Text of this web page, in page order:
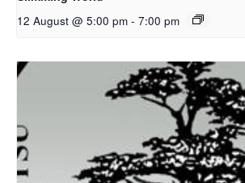
12 August @ 5:00 pm - 7:00 pm